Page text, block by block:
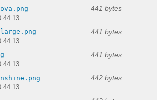
441 bytes
large.png 441 bytes
441 bytes
442 bytes